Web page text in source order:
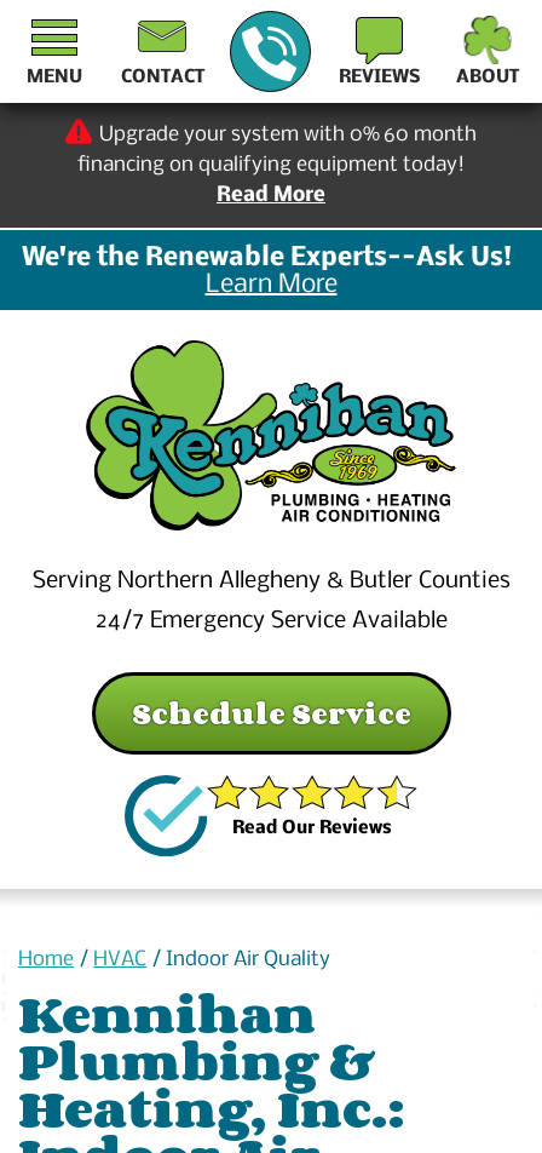
Upgrade your system with 0% 60 month
financing on qualifying equipment today!
Read More
We're the Renewable Experts--Ask Us!
Learn More
CONTACT REVIEWS ABOUT
Serving Northern Allegheny & Butler Counties
24/7 Emergency Service Available
Schedule Service
Read Our Reviews
MENU
Home / HVAC / Indoor Air Quality
Kennihan
Plumbing &
Heating, Inc.: